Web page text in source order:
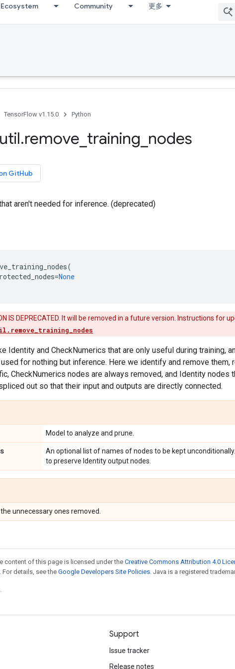
Ecosystem Community 更多
TensorFlow v1.15.0 Python
util.remove training nodes
GitHub
aren't needed for inference. (deprecated)
(
=None
IS DEPRECATED. It will be removed in a future version. Instructions for
Identity and CheckNumerics that are only useful during training,
for nothing but inference. Here we identify and remove them,
CheckNumerics nodes are always removed, and Identity nodes
out so that their input and outputs are directly connected.
Model to analyze and prune.
An optional list of names of nodes to be kept
to preserve Identity output nodes.
unnecessary ones removed.
content of this page is licensed under theCreative Commons Attribution 4.0
. For details, see the Google Developers Site Policies. Java is a registered
Support
Issue tracker
Release notes